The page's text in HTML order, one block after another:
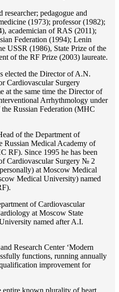
researcher; pedagogue and
(1973); professor (1982);
academician of RAS (2011);
Federation (1994); Lenin
USSR (1986), State Prize of the
of the RF Prize (2003) laureate.
elected the Director of A.N.
Cardiovascular Surgery
at the same time the Director of
Arrhythmology under
Russian Federation (MHС
of the Department of
Russian Medical Academy of
RF). Since 1995 he has been
Cardiovascular Surgery № 2
at Moscow Medical
Medical University) named
of Cardiovascular
at Moscow State
named after A.I.
Research Center ‘Modern
functions, running annually
improvement for
known plurality of heart